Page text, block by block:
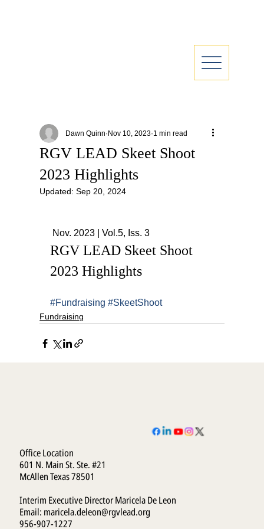
RGV LEAD Skeet Shoot
2023 Highlights
Dawn Quinn Nov 10, 2023 1 min read
Updated:Sep 20, 2024
Nov. 2023 | Vol.5, Iss. 3
RGV LEAD Skeet Shoot
2023 Highlights
#Fundraising #SkeetShoot
Fundraising
Office Location
601 N. Main St. Ste. #21
McAllen Texas 78501
Interim Executive Director Maricela De Leon
Email: maricela.deleon@rgvlead.org
956-907-1227